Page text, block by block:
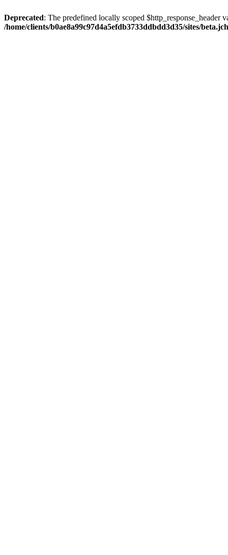
Deprecated: The predefined locally scoped $http_response_header
/home/clients/b0ae8a99c97d4a5efdb3733ddbdd3d35/sites/